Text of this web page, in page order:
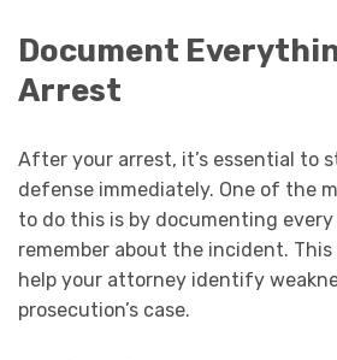
Document
Arrest
After your arrest, it’s essential to
defense immediately. One of the
to do this is by documenting
remember about the incident.
help your attorney identify
prosecution’s case.